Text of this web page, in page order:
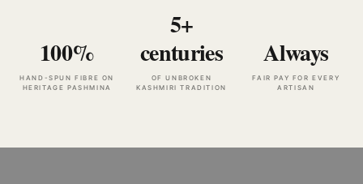
100%
HAND-SPUN FIBRE ON
HERITAGE PASHMINA
5+
centuries
OF UNBROKEN
KASHMIRI TRADITION
Always
FAIR PAY FOR EVERY
ARTISAN